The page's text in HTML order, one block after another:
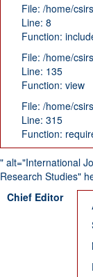
File: /home/
Line: 8
Function:
File: /home/
Line: 135
Function: view
File: /home/
Line: 315
Function:
" alt="International
Research Studies"
Chief Editor